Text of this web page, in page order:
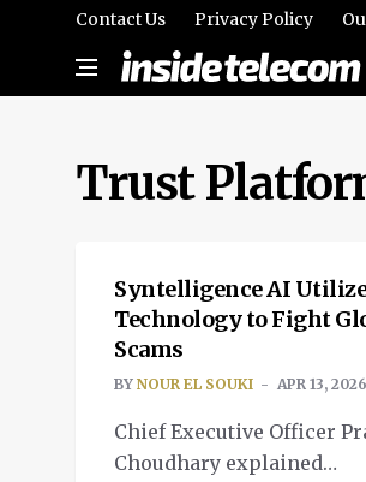
Contact Us Privacy Policy
Trust
Syntelligence AI
Technology to Fight
Scams
BY NOUR EL SOUKI APR 13, 2026
Chief Executive Officer
Choudhary explained